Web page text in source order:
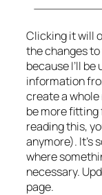
Clicking it will
the changes
because I’ll
information
create a
be more fitting
reading this,
anymore). It’s
where
necessary.
page.